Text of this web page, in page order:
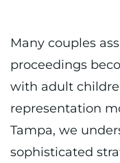
Many couples
proceedings
with adult
representation
Tampa, we
sophisticated